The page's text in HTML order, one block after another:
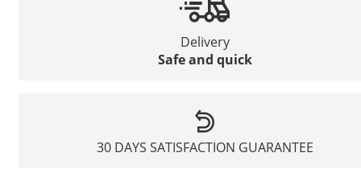
Delivery
Safe and quick
30 DAYS SATISFACTION GUARANTEE